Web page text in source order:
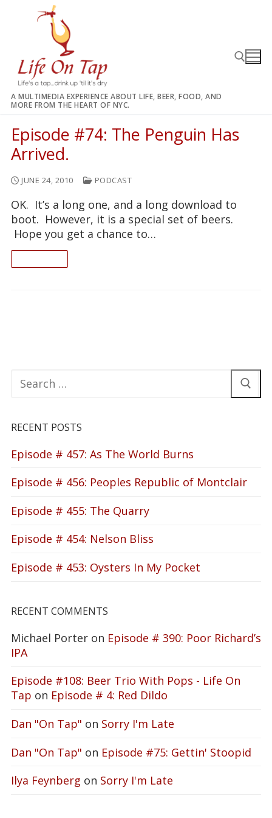
A MULTIMEDIA EXPERIENCE ABOUT LIFE, BEER, FOOD, AND
MORE FROM THE HEART OF NYC.
Episode #74: The Penguin Has
Arrived.
JUNE 24, 2010 PODCAST
OK. It’s a long one, and a long download to
boot. However, it is a special set of beers.
Hope you get a chance to…
Search
for:
RECENT POSTS
Episode # 457: As The World Burns
Episode # 456: Peoples Republic of Montclair
Episode # 455: The Quarry
Episode # 454: Nelson Bliss
Episode # 453: Oysters In My Pocket
RECENT COMMENTS
Michael Porter on Episode # 390: Poor Richard’s
IPA
Episode #108: Beer Trio With Pops - Life On
Tap on Episode # 4: Red Dildo
Dan "On Tap" on Sorry I'm Late
Dan "On Tap" on Episode #75: Gettin' Stoopid
Ilya Feynberg on Sorry I'm Late